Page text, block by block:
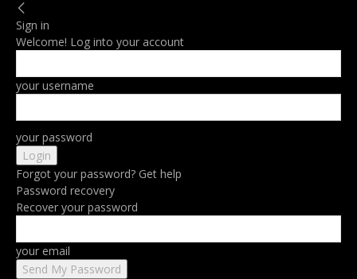
Sign in
Welcome! Log into your account
your username
your password
Forgot your password? Get help
Password recovery
Recover your password
your email